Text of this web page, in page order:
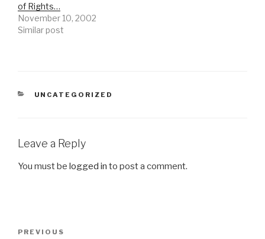
of Rights…
November 10, 2002
Similar post
CATEGORIES
UNCATEGORIZED
Leave a Reply
You must be logged in to post a comment.
Previous
PREVIOUS